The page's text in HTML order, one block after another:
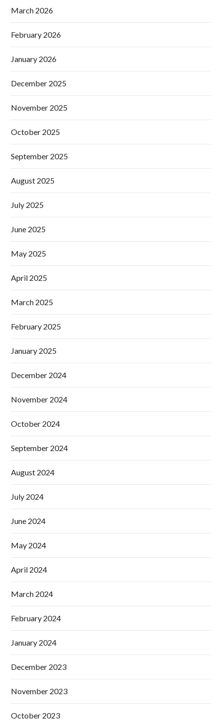
March 2026
February 2026
January 2026
December 2025
November 2025
October 2025
September 2025
August 2025
July 2025
June 2025
May 2025
April 2025
March 2025
February 2025
January 2025
December 2024
November 2024
October 2024
September 2024
August 2024
July 2024
June 2024
May 2024
April 2024
March 2024
February 2024
January 2024
December 2023
November 2023
October 2023